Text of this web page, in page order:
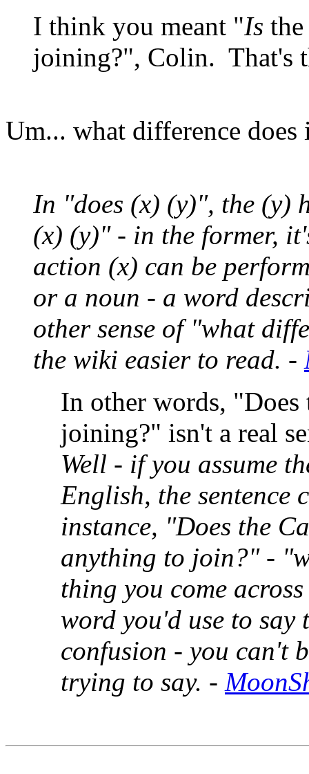
I think you meant "Is
joining?", Colin. That's
Um... what difference does
In "does (x) (y)", the (y)
(x) (y)" - in the former,
action (x) can be
or a noun - a word
other sense of "what
the wiki easier to read. -
In other words,
joining?" isn't a real
Well - if you assume
English, the sentence
instance, "Does the
anything to join?" -
thing you come
word you'd use to
confusion - you can't
trying to say. -